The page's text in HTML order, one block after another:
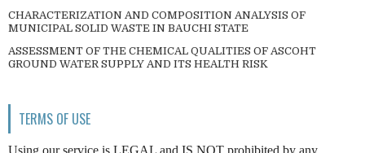
CHARACTERIZATION AND COMPOSITION ANALYSIS OF
MUNICIPAL SOLID WASTE IN BAUCHI STATE
ASSESSMENT OF THE CHEMICAL QUALITIES OF ASCOHT
GROUND WATER SUPPLY AND ITS HEALTH RISK
TERMS OF USE